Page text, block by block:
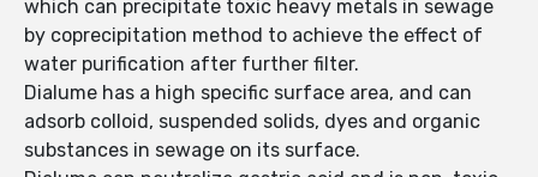
which can precipitate toxic heavy metals in sewage
by coprecipitation method to achieve the effect of
water purification after further filter.
Dialume has a high specific surface area, and can
adsorb colloid, suspended solids, dyes and organic
substances in sewage on its surface.